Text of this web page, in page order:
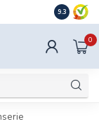
9.3
0